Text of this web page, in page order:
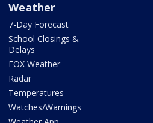
Weather
7-Day Forecast
School Closings &
Delays
FOX Weather
Radar
Temperatures
Watches/Warnings